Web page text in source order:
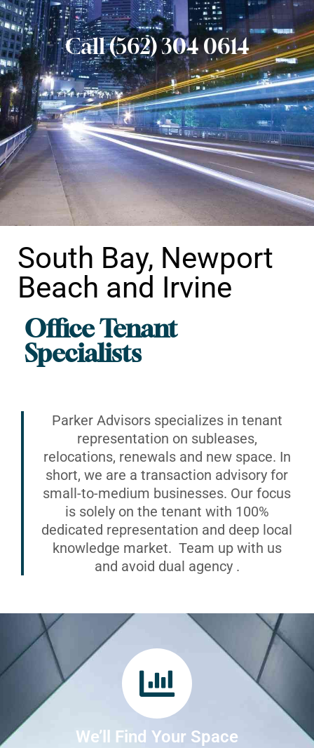
Call (562) 304 0614
Office Tenant
Specialists
South Bay, Newport
Beach and Irvine
Parker Advisors specializes in tenant
representation on subleases,
relocations, renewals and new space. In
short, we are a transaction advisory for
small-to-medium businesses. Our focus
is solely on the tenant with 100%
dedicated representation and deep local
knowledge market. Team up with us
and avoid dual agency .
We’ll Find Your Space